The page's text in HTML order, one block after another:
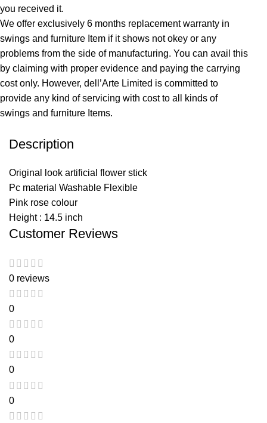
you received it.
We offer exclusively 6 months replacement warranty in
swings and furniture Item if it shows not okey or any
problems from the side of manufacturing. You can avail this
by claiming with proper evidence and paying the carrying
cost only. However, dell’Arte Limited is committed to
provide any kind of servicing with cost to all kinds of
swings and furniture Items.
Description
Original look artificial flower stick
Pc material Washable Flexible
Pink rose colour
Height : 14.5 inch
Customer Reviews
0 reviews
0
0
0
0